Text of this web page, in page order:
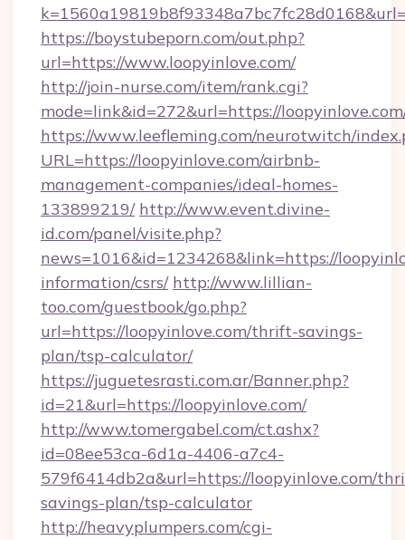
https://boystubeporn.com/out.php?
url=https://www.loopyinlove.com/
http://join-nurse.com/item/rank.cgi?
mode=link&id=272&url=https://
https://www.leefleming.com/neurotwitch/
URL=https://loopyinlove.com/airbnb-
management-companies/ideal-homes-
133899219/ http://www.event.divine-
id.com/panel/visite.php?
news=1016&id=1234268&link=https://
information/csrs/ http://www.lillian-
too.com/guestbook/go.php?
url=https://loopyinlove.com/thrift-savings-
plan/tsp-calculator/
https://juguetesrasti.com.ar/Banner.php?
id=21&url=https://loopyinlove.com/
http://www.tomergabel.com/ct.ashx?
id=08ee53ca-6d1a-4406-a7c4-
579f6414db2a&url=https://loopyinlove.com/
savings-plan/tsp-calculator
http://heavyplumpers.com/cgi-